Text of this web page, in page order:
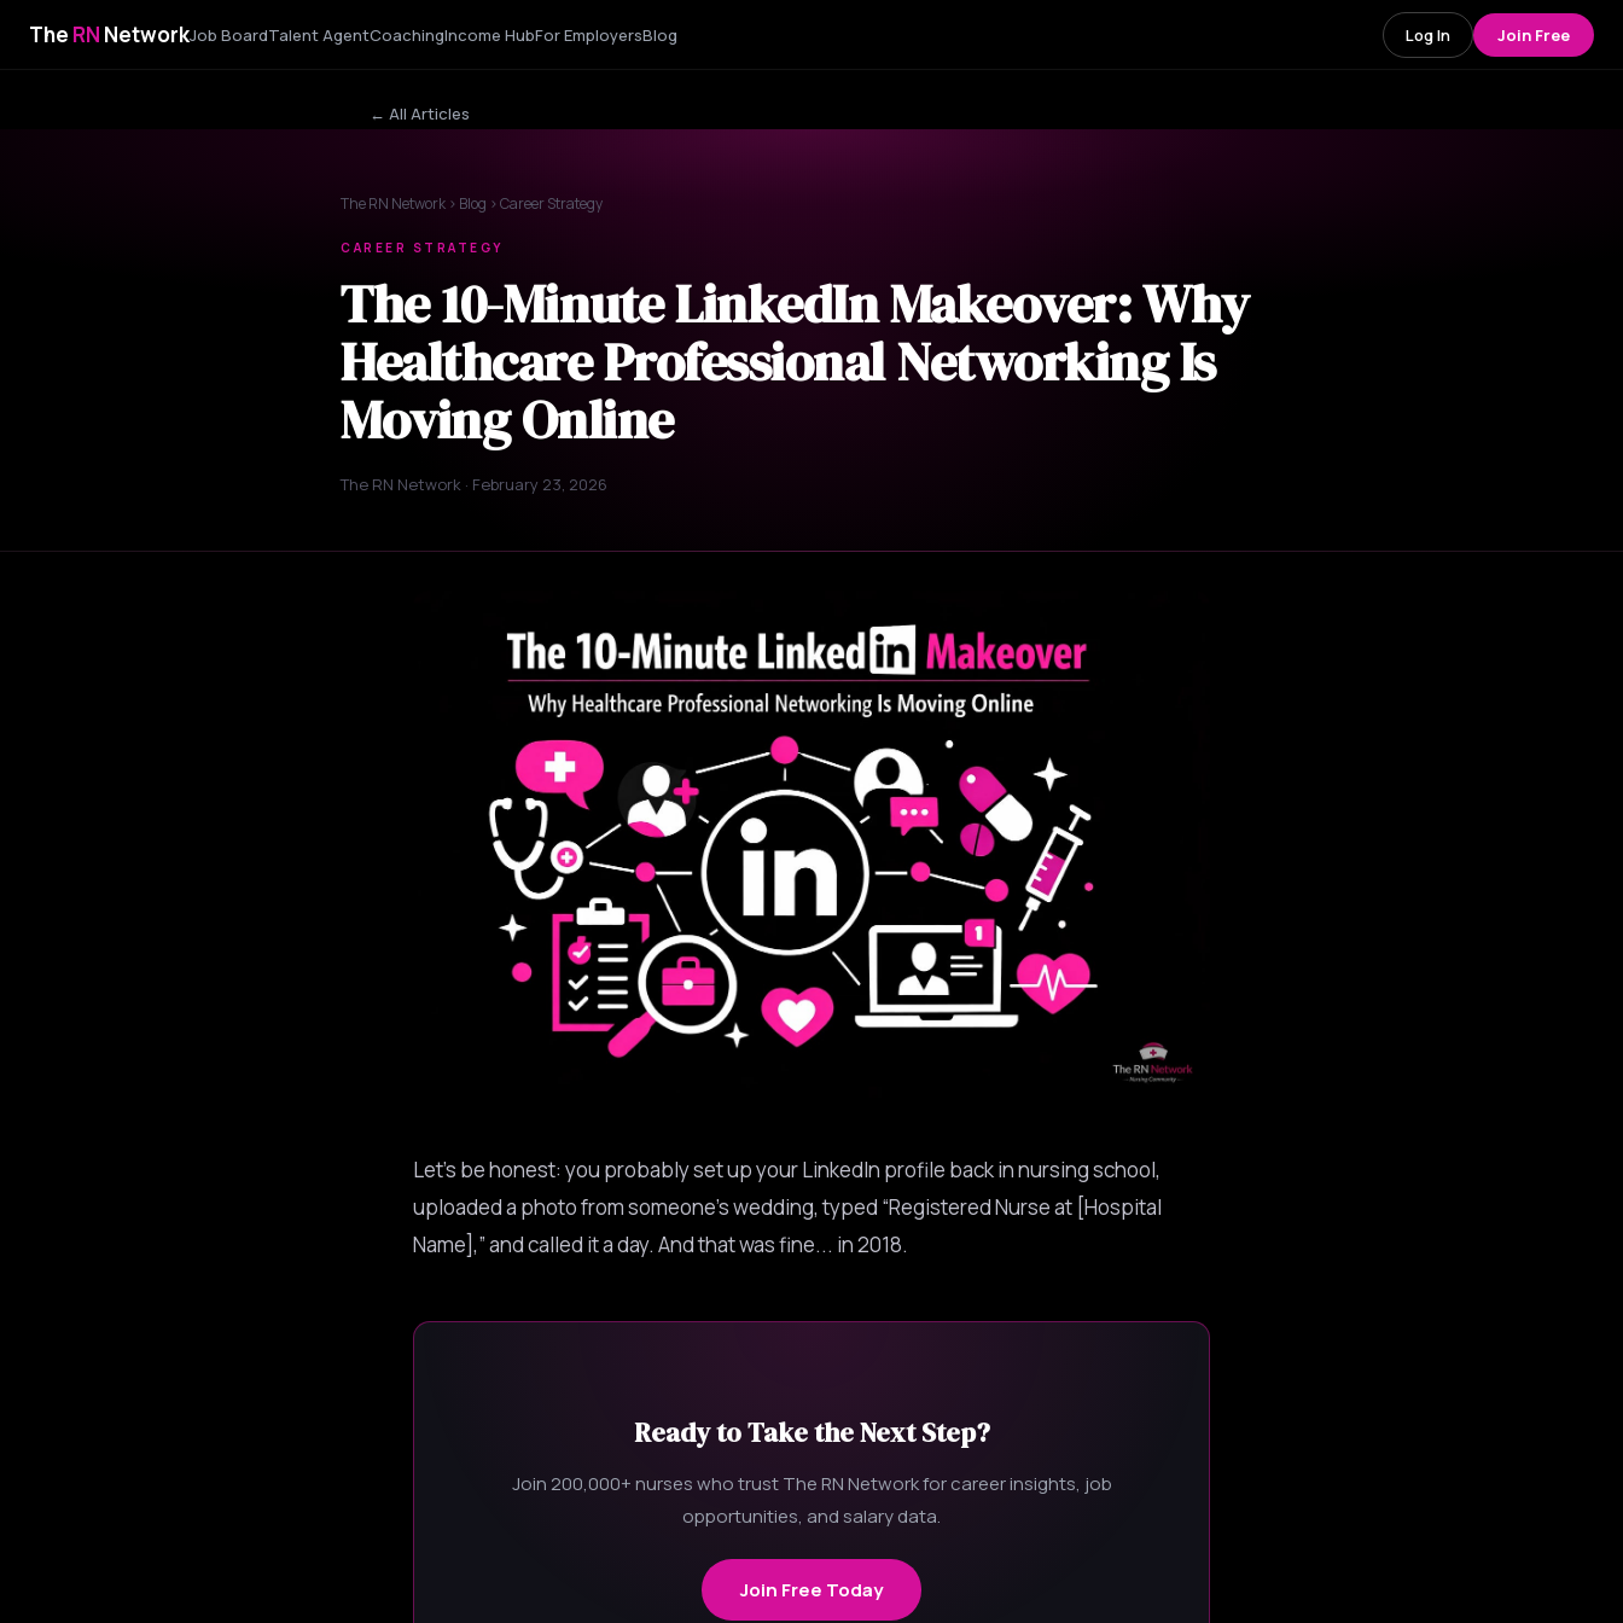
The RN NetworkJob BoardTalent AgentCoachingIncome HubFor EmployersBlog Log In Join Free
← All Articles
The RN Network › Blog › Career Strategy
CAREER STRATEGY
The 10-Minute LinkedIn Makeover: Why
Healthcare Professional Networking Is
Moving Online
The RN Network · February 23, 2026
Let’s be honest: you probably set up your LinkedIn profile back in nursing school,
uploaded a photo from someone’s wedding, typed “Registered Nurse at [Hospital
Name],” and called it a day. And that was fine... in 2018.
Ready to Take the Next Step?
Join 200,000+ nurses who trust The RN Network for career insights, job
opportunities, and salary data.
Join Free Today